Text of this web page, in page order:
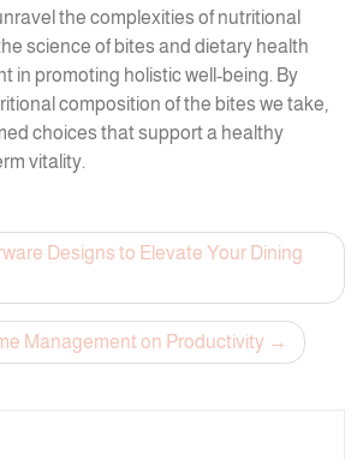
the complexities of nutritional
science of bites and dietary health
in promoting holistic well-being. By
composition of the bites we take,
choices that support a healthy
vitality.
Designs to Elevate Your Dining
Management on Productivity